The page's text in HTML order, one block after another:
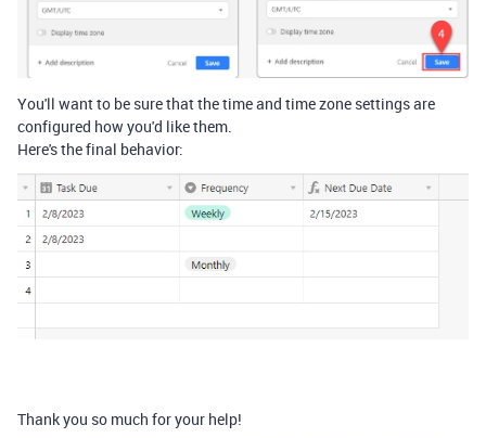
You'll want to be sure that the time and time zone settings are
configured how you'd like them.
Here's the final behavior:
Thank you so much for your help!